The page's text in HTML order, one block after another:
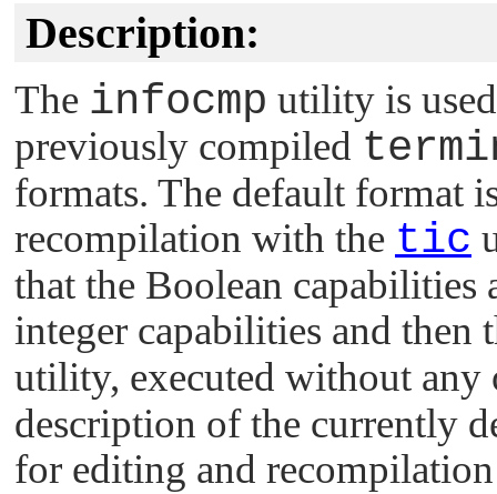
Description:
The infocmp utility is
previously compiled
formats. The default format
recompilation with the tic
that the Boolean
integer capabilities and
utility, executed without any
description of the currently
for editing and